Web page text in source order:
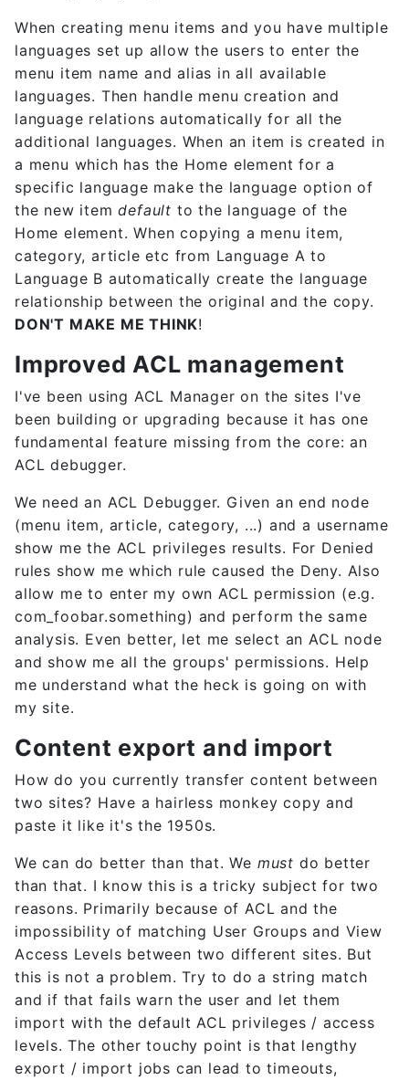
When creating menu items and you have multiple
languages set up allow the users to enter the
menu item name and alias in all available
languages. Then handle menu creation and
language relations automatically for all the
additional languages. When an item is created in
a menu which has the Home element for a
specific language make the language option of
the new itemdefault to the language of the
Home element. When copying a menu item,
category, article etc from Language A to
Language B automatically create the language
relationship between the original and the copy.
DON'T MAKE ME THINK!
Improved ACL management
I've been using ACL Manager on the sites I've
been building or upgrading because it has one
fundamental feature missing from the core: an
ACL debugger.
We need an ACL Debugger. Given an end node
(menu item, article, category, ...) and a username
show me the ACL privileges results. For Denied
rules show me which rule caused the Deny. Also
allow me to enter my own ACL permission (e.g.
com_foobar.something) and perform the same
analysis. Even better, let me select an ACL node
and show me all the groups' permissions. Help
me understand what the heck is going on with
my site.
Content export and import
How do you currently transfer content between
two sites? Have a hairless monkey copy and
paste it like it's the 1950s.
We can do better than that. We must do better
than that. I know this is a tricky subject for two
reasons. Primarily because of ACL and the
impossibility of matching User Groups and View
Access Levels between two different sites. But
this is not a problem. Try to do a string match
and if that fails warn the user and let them
import with the default ACL privileges / access
levels. The other touchy point is that lengthy
export / import jobs can lead to timeouts,